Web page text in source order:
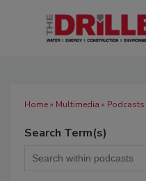
Home» Multimedia » Podcasts
Search Term(s)